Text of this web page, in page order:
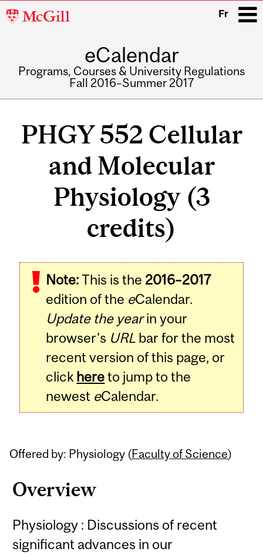
McGill
Fr
eCalendar
Programs, Courses & University Regulations
Fall 2016–Summer 2017
PHGY 552 Cellular
and Molecular
Physiology (3
credits)
Note:This is the 2016–2017
edition of the eCalendar.
Update the yearin your
browser's URL bar for the most
recent version of this page, or
click hereto jump to the
newest eCalendar.
Offered by: Physiology (Faculty of Science)
Overview
Physiology : Discussions of recent
significant advances in our
Related
Content